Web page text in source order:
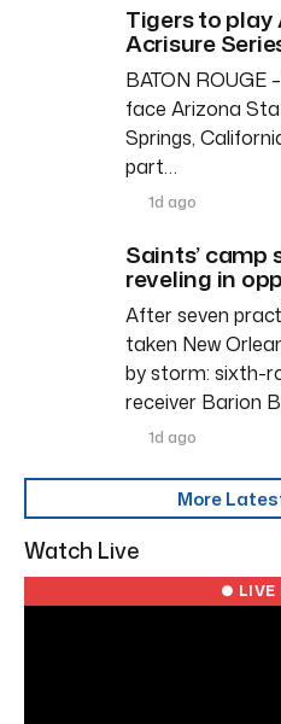
Tigers to play
Acrisure
BATON ROUGE
face Arizona
Springs,
part…
1d ago
Saints’ camp
reveling in
After seven
taken New
by storm: sixth-
receiver Barion
1d ago
More
Watch Live
● LIVE